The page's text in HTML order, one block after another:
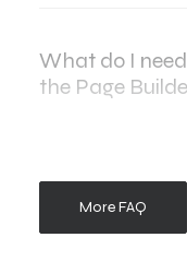
What do I
the Page
More FAQ